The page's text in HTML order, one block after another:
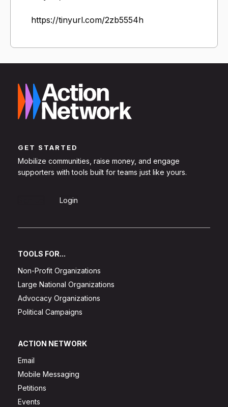
https://tinyurl.com/2zb5554h
GET STARTED
Mobilize communities, raise money, and engage
supporters with tools built for teams just like yours.
Login
TOOLS FOR...
Non-Profit Organizations
Large National Organizations
Advocacy Organizations
Political Campaigns
ACTION NETWORK
Email
Mobile Messaging
Petitions
Events